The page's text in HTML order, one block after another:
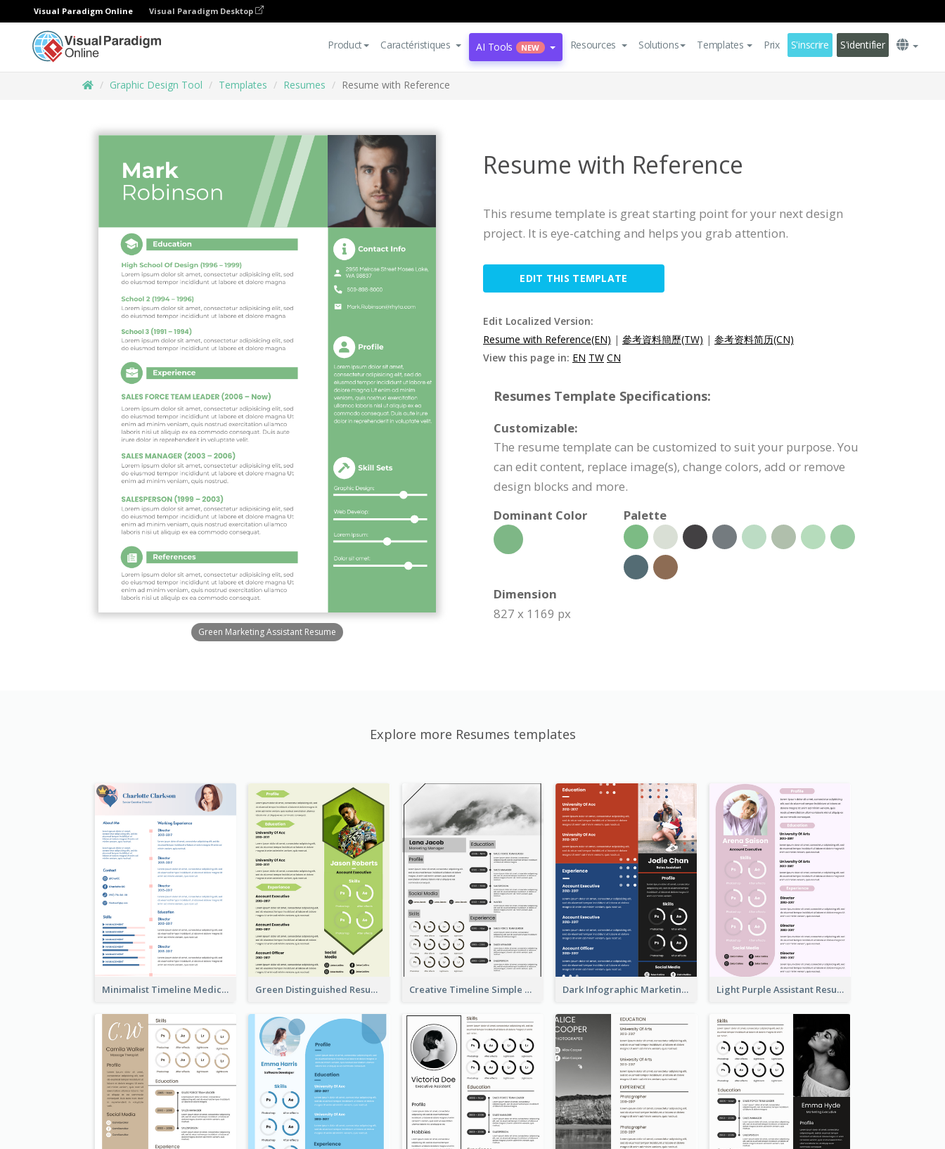
Visual Paradigm Online Visual Paradigm Desktop
Product Caractéristiques AI Tools NEW Resources Solutions Templates Prix S'inscrire S'identifier
Graphic Design Tool Templates Resumes Resume with Reference
Green Marketing Assistant Resume
Resume with Reference
This resume template is great starting point for your next design
project. It is eye-catching and helps you grab attention.
EDIT THIS TEMPLATE
Edit Localized Version:
Resume with Reference(EN) | 參考資料簡歷(TW) | 参考资料简历(CN)
View this page in: EN TW CN
Resumes Template Specifications:
Customizable:
The resume template can be customized to suit your purpose. You
can edit content, replace image(s), change colors, add or remove
design blocks and more.
Dominant Color
Palette
Dimension
827 x 1169 px
Explore more Resumes templates
Minimalist Timeline Medical Student Resume Green Distinguished Resume Creative Timeline Simple Resume Dark Infographic Marketing Assistant Resume Light Purple Assistant Resume